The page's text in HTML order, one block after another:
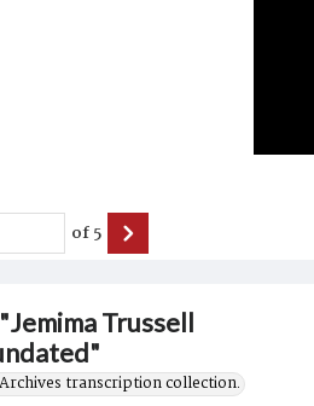
Trussell
transcription collection.
of5